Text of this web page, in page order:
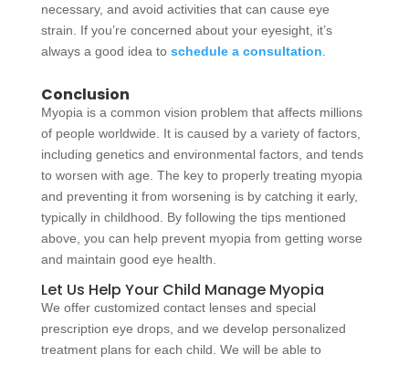
necessary, and avoid activities that can cause eye
strain. If you’re concerned about your eyesight, it’s
always a good idea to schedule a consultation
Conclusion
Myopia is a common vision problem that affects millions
of people worldwide. It is caused by a variety of factors,
including genetics and environmental factors, and tends
to worsen with age. The key to properly treating myopia
and preventing it from worsening is by catching it early,
typically in childhood. By following the tips mentioned
above, you can help prevent myopia from getting worse
and maintain good eye health.
Let Us Help Your Child Manage Myopia
We offer customized contact lenses and special
prescription eye drops, and we develop personalized
treatment plans for each child. We will be able to